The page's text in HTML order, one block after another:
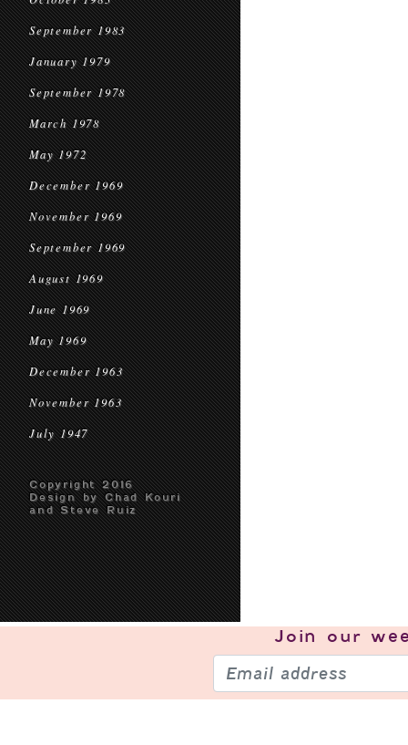
September 1983
January 1979
September 1978
March 1978
May 1972
December 1969
November 1969
September 1969
August 1969
June 1969
May 1969
December 1963
November 1963
July 1947
Copyright 2016
Design by Chad Kouri
and Steve Ruiz
Join our